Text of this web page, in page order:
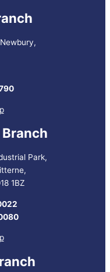
Park,
1BZ